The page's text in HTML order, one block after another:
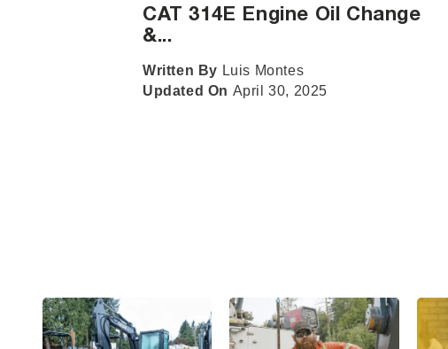
CAT 314E Engine Oil Change
&...
Written By Luis Montes
Updated On April 30, 2025